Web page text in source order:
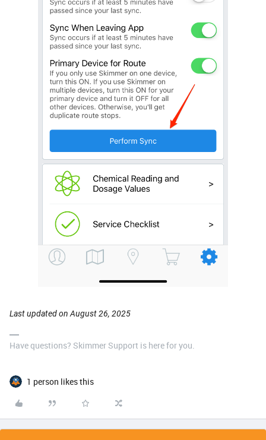
Last updated on August 26, 2025
Have questions? Skimmer Support is here for you.
1 person likes this